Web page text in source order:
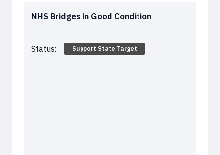
NHS Bridges in Good Condition
Status: Support State Target